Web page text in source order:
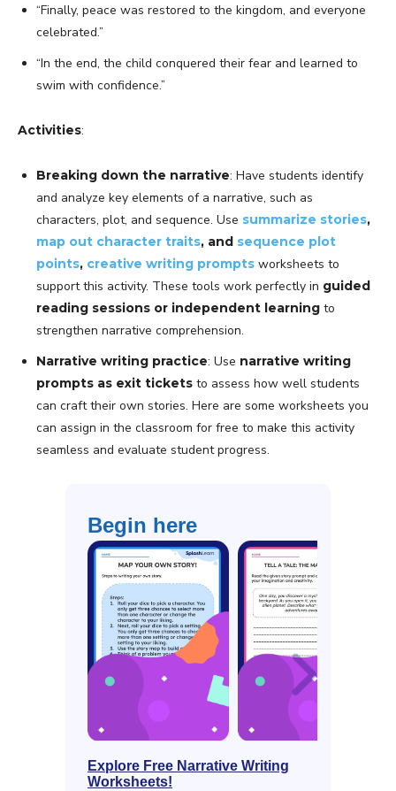
“Finally, peace was restored to the kingdom, and everyone
celebrated.”
“In the end, the child conquered their fear and learned to
swim with confidence.”
Activities:
Breaking down the narrative: Have students identify
and analyze key elements of a narrative, such as
characters, plot, and sequence. Use summarize stories,
map out character traits, and sequence plot
points, creative writing prompts worksheets to
support this activity. These tools work perfectly in guided
reading sessions or independent learning to
strengthen narrative comprehension.
Narrative writing practice: Use narrative writing
prompts as exit tickets to assess how well students
can craft their own stories. Here are some worksheets you
can assign in the classroom for free to make this activity
seamless and evaluate student progress.
Begin here
Explore Free Narrative Writing
Worksheets!